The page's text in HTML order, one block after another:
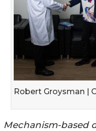
Robert Groysman |
Mechanism-based